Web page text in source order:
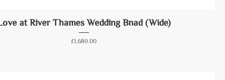
at River Thames Wedding Bnad (Wide)
Price
£1,680.00